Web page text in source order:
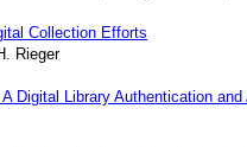
Collection Efforts
Rieger
Digital Library Authentication